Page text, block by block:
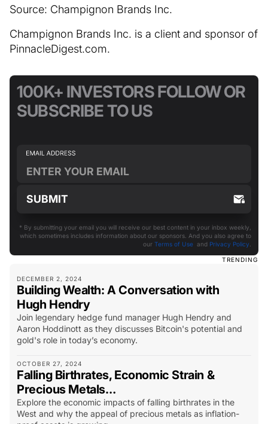
Source: Champignon Brands Inc.
Champignon Brands Inc. is a client and sponsor of
PinnacleDigest.com.
TRENDING
DECEMBER 2, 2024
Building Wealth: A Conversation with
Hugh Hendry
Join legendary hedge fund manager Hugh Hendry and
Aaron Hoddinott as they discusses Bitcoin's potential and
gold's role in today’s economy.
OCTOBER 27, 2024
Falling Birthrates, Economic Strain &
Precious Metals…
Explore the economic impacts of falling birthrates in the
West and why the appeal of precious metals as inflation-
100K+ INVESTORS FOLLOW OR
SUBSCRIBE TO US
* By submitting your email you will receive our best content in your inbox weekly,
which sometimes includes information about our sponsors. And you also agree to
our Terms of Use and Privacy Policy